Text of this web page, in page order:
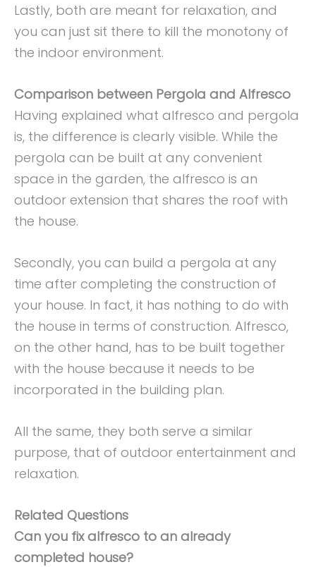
Lastly, both are meant for relaxation, and
you can just sit there to kill the monotony of
the indoor environment.
Comparison between Pergola and Alfresco
Having explained what alfresco and pergola
is, the difference is clearly visible. While the
pergola can be built at any convenient
space in the garden, the alfresco is an
outdoor extension that shares the roof with
the house.
Secondly, you can build a pergola at any
time after completing the construction of
your house. In fact, it has nothing to do with
the house in terms of construction. Alfresco,
on the other hand, has to be built together
with the house because it needs to be
incorporated in the building plan.
All the same, they both serve a similar
purpose, that of outdoor entertainment and
relaxation.
Related Questions
Can you fix alfresco to an already
completed house?